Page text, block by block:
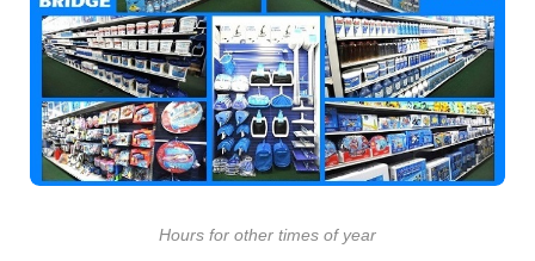
Hours for other times of year